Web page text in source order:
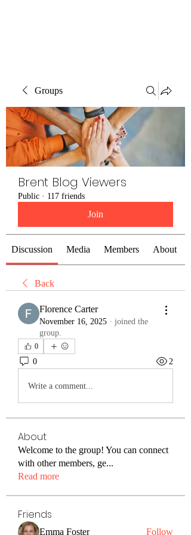
Groups
Brent Blog Viewers
Public · 117 friends
Join
Discussion Media Members About
Back
Florence Carter
November 16, 2025 · joined the
group.
0
0 2
Write a comment...
About
Welcome to the group! You can connect
with other members, ge...
Read more
Friends
Emma Foster Follow